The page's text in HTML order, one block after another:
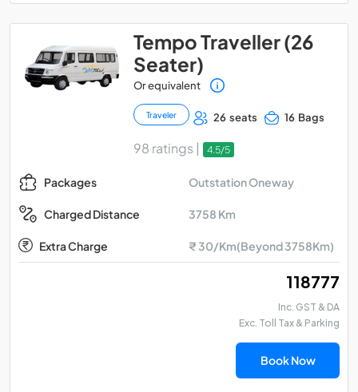
Tempo Traveller (26
Seater)
Or equivalent
Traveler 26 seats 16 Bags
98 ratings | 4.5/5
Packages Outstation Oneway
Charged Distance 3758 Km
Extra Charge ₹ 30/Km(Beyond 3758Km)
₹ 118777
Inc. GST & DA
Exc. Toll Tax & Parking
Book Now